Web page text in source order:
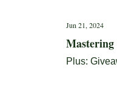
Jun 21, 2024
Plus: